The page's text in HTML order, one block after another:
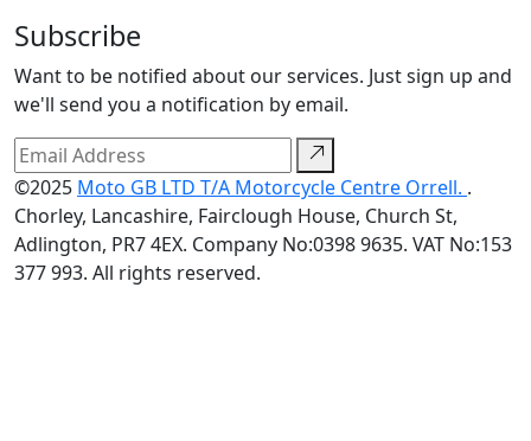
Subscribe
Want to be notified about our services. Just sign up and
we'll send you a notification by email.
©2025 Moto GB LTD T/A Motorcycle Centre Orrell. .
Chorley, Lancashire, Fairclough House, Church St,
Adlington, PR7 4EX. Company No:0398 9635. VAT No:153
377 993. All rights reserved.